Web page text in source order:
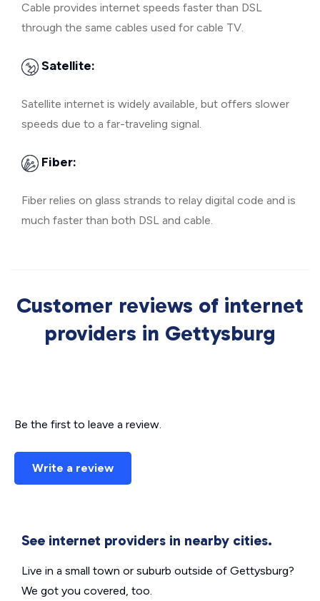
Cable provides internet speeds faster than DSL
through the same cables used for cable TV.
Satellite:
Satellite internet is widely available, but offers slower
speeds due to a far-traveling signal.
Fiber:
Fiber relies on glass strands to relay digital code and is
much faster than both DSL and cable.
Customer reviews of internet
providers in Gettysburg
Be the first to leave a review.
Write a review
See internet providers in nearby cities.
Live in a small town or suburb outside of Gettysburg?
We got you covered, too.